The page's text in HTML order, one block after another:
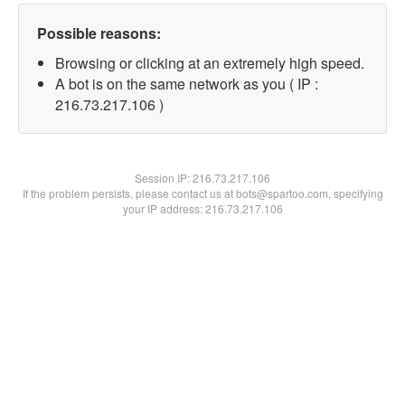
Possible reasons:
Browsing or clicking at an extremely high speed.
A bot is on the same network as you ( IP :
216.73.217.106 )
Session IP:216.73.217.106
If the problem persists, please contact us at bots@spartoo.com, specifying
your IP address: 216.73.217.106